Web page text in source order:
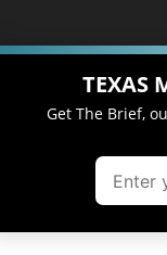
TEXAS
Get The Brief,